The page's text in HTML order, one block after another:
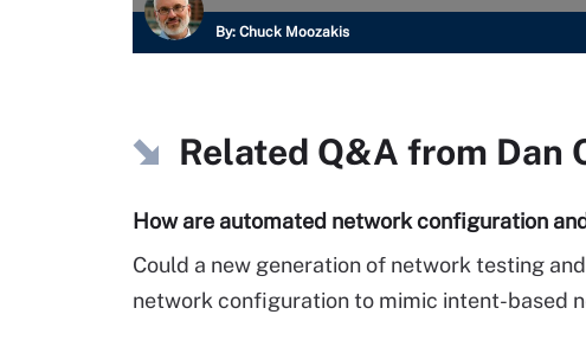
By: Chuck Moozakis
Related Q&A from Dan
How are automated network configuration
Could a new generation of network testing
network configuration to mimic intent-based